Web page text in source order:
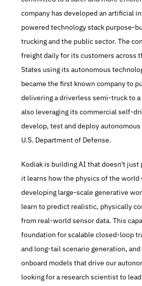
company has developed an artificial
powered technology stack purpose-
trucking and the public sector. The
freight daily for its customers across
States using its autonomous
became the first known company to
delivering a driverless semi-truck to
also leveraging its commercial self-
develop, test and deploy
U.S. Department of Defense.
Kodiak is building AI that doesn't just
it learns how the physics of the world
developing large-scale generative
learn to predict realistic, physically
from real-world sensor data. This
foundation for scalable closed-loop
and long-tail scenario generation,
onboard models that drive our
looking for a research scientist to